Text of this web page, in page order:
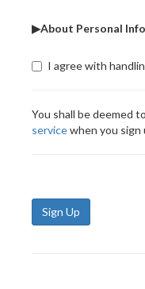
▶About Personal
I agree with
You shall be deemed
servicewhen you sign
Sign Up